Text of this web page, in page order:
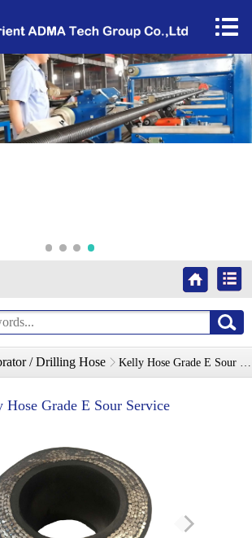
About Us
Products
Factory Tour
Contact Us

/ Drilling Hose Kelly Hose Grade E Sour Service
Hose Grade E Sour Service